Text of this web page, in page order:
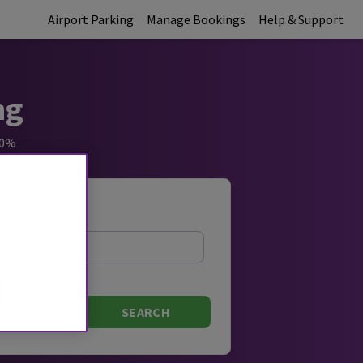
Airport Parking Manage Bookings Help & Support
SEARCH